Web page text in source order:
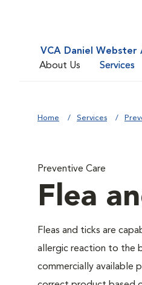
VCA Daniel Webster
About Us
Services
Home Services
Preventive Care
Flea
Fleas and ticks are
allergic reaction to the
commercially available